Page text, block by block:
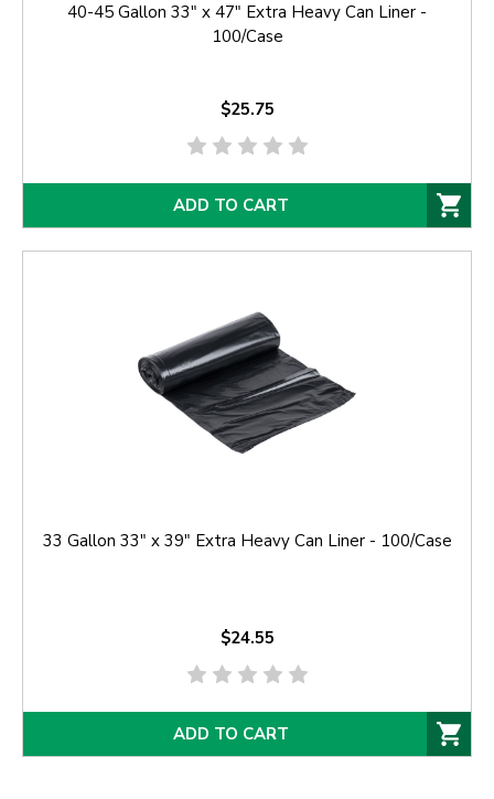
40-45 Gallon 33" x 47" Extra Heavy Can Liner -
100/Case
$25.75
ADD TO CART
33 Gallon 33" x 39" Extra Heavy Can Liner - 100/Case
$24.55
ADD TO CART